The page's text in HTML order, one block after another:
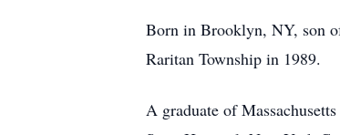
Born in Brooklyn, NY, son
Raritan Township in 1989.
A graduate of